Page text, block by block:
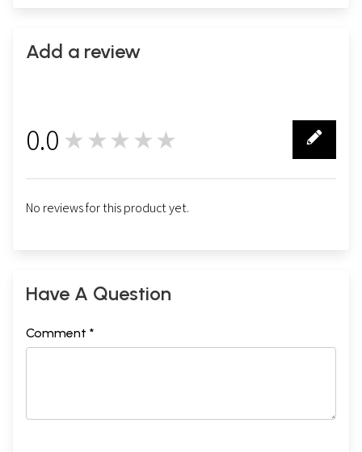
Add a review
0.0 ★★★★★
No reviews for this product yet.
Have A Question
Comment *